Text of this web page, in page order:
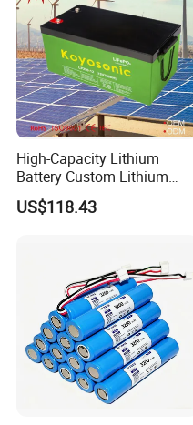
Sustainable Development
High-Capacity Lithium
Battery Custom Lithium
Battery Solutions 24V 25.6V
120ah
US$118.43